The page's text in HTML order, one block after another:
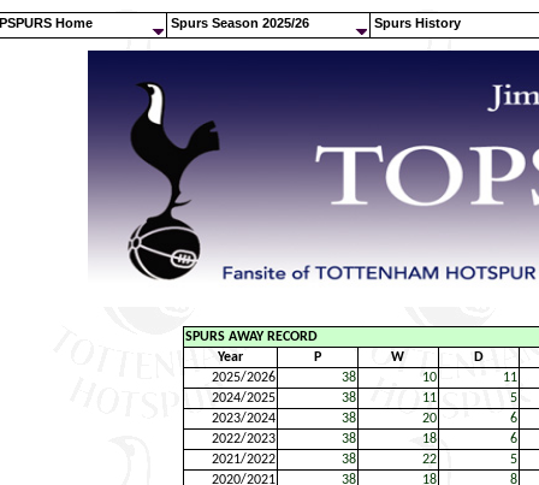
SPURS AWAY RECORD
Year
P W
D
2025/2026
38 10
11
2024/2025
38 11
5
2023/2024
38 20
6
2022/2023
38 18
6
2021/2022
38 22
5
2020/2021
38 18
8
Home Spurs Season 2025/26 Spurs History